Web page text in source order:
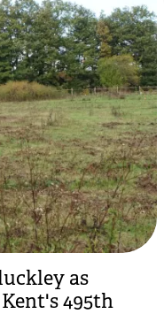
as
495th